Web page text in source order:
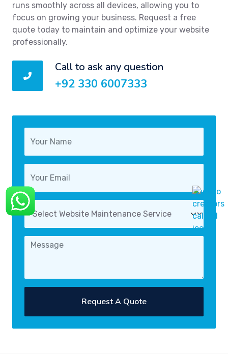
runs smoothly across all devices, allowing you to
focus on growing your business. Request a free
quote today to maintain and optimize your website
professionally.
Call to ask any question
+92 330 6007333
Request A Quote